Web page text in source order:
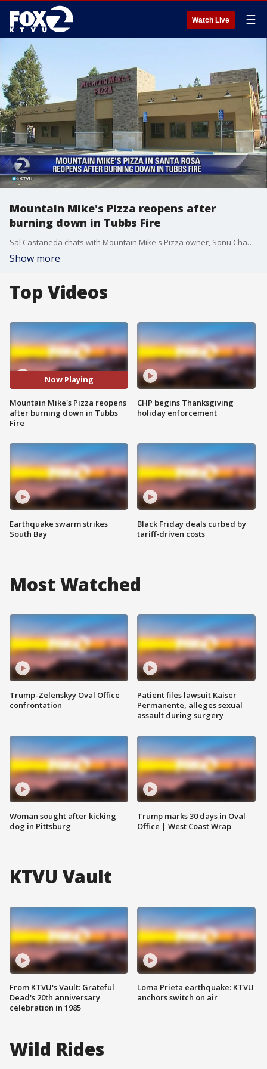
Watch Live ☰
Mountain Mike's Pizza reopens after
burning down in Tubbs Fire
Sal Castaneda chats with Mountain Mike's Pizza owner, Sonu Chandi about starting again after his business was destroyed by flames.
Show more
Top Videos
Now Playing
Mountain Mike's Pizza reopens
after burning down in Tubbs
Fire
Earthquake swarm strikes
South Bay
CHP begins Thanksgiving
holiday enforcement
Black Friday deals curbed by
tariff-driven costs
Most Watched
Trump-Zelenskyy Oval Office
confrontation
Woman sought after kicking
dog in Pittsburg
Patient files lawsuit Kaiser
Permanente, alleges sexual
assault during surgery
Trump marks 30 days in Oval
Office | West Coast Wrap
KTVU Vault
From KTVU's Vault: Grateful
Dead's 20th anniversary
celebration in 1985
Loma Prieta earthquake: KTVU
anchors switch on air
Wild Rides